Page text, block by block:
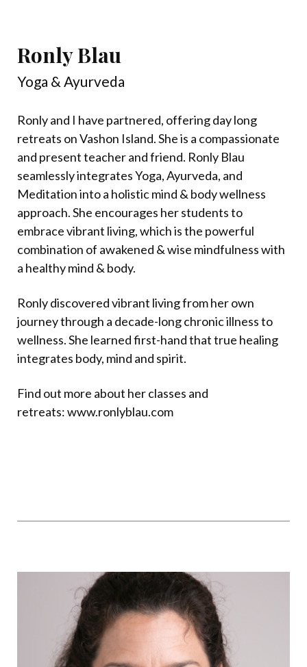
Ronly Blau
Yoga & Ayurveda
Ronly and I have partnered, offering day long
retreats on Vashon Island. She is a compassionate
and present teacher and friend. Ronly Blau
seamlessly integrates Yoga, Ayurveda, and
Meditation into a holistic mind & body wellness
approach. She encourages her students to
embrace vibrant living, which is the powerful
combination of awakened & wise mindfulness with
a healthy mind & body.
Ronly discovered vibrant living from her own
journey through a decade-long chronic illness to
wellness. She learned first-hand that true healing
integrates body, mind and spirit.
Find out more about her classes and
retreats:www.ronlyblau.com